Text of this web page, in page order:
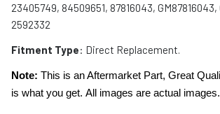
23405749, 84509651, 87816043, GM87816043,
2592332
Fitment Type: Direct Replacement.
Note: This is an Aftermarket Part, Great
is what you get. All images are actual images.